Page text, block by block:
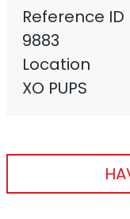
Reference ID
9883
Location
XO PUPS